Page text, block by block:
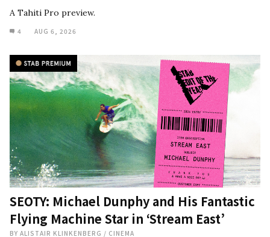
A Tahiti Pro preview.
4 AUG 6, 2026
SEOTY: Michael Dunphy and His Fantastic
Flying Machine Star in ‘Stream East’
BY ALISTAIR KLINKENBERG / CINEMA